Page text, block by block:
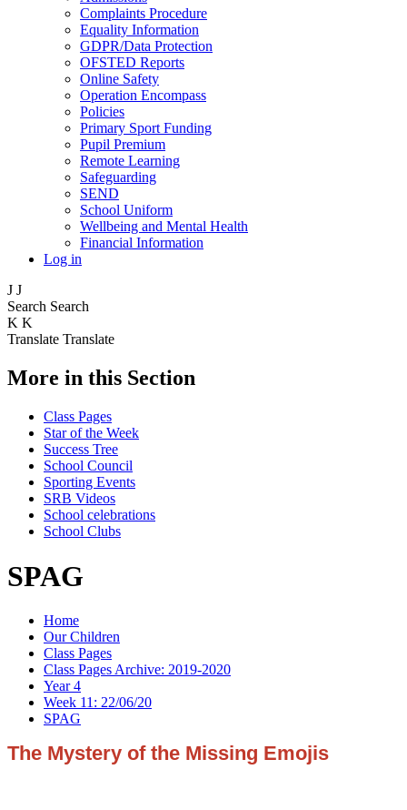
Complaints Procedure
Equality Information
GDPR/Data Protection
OFSTED Reports
Online Safety
Operation Encompass
Policies
Primary Sport Funding
Pupil Premium
Remote Learning
Safeguarding
SEND
School Uniform
Wellbeing and Mental Health
Financial Information
Log in
J J
Search Search
K K
Translate Translate
More in this Section
Class Pages
Star of the Week
Success Tree
School Council
Sporting Events
SRB Videos
School celebrations
School Clubs
SPAG
Home
Our Children
Class Pages
Class Pages Archive: 2019-2020
Year 4
Week 11: 22/06/20
SPAG
The Mystery of the Missing Emojis